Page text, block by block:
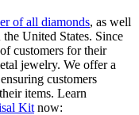
of all diamonds, as well
United States. Since
customers for their
jewelry. We offer a
customers
items. Learn
Kit now: